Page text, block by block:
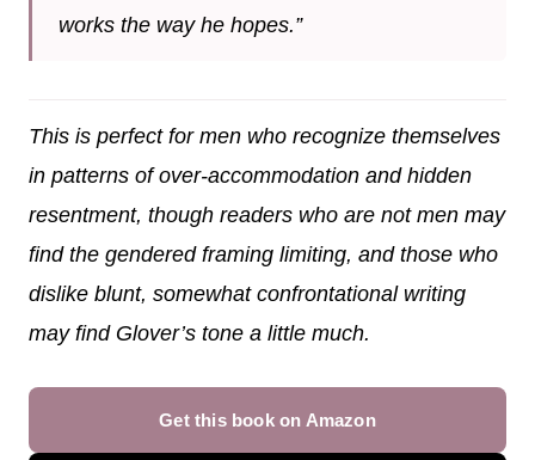
works the way he hopes.”
This is perfect for men who recognize themselves
in patterns of over-accommodation and hidden
resentment, though readers who are not men may
find the gendered framing limiting, and those who
dislike blunt, somewhat confrontational writing
may find Glover’s tone a little much.
Get this book on Amazon